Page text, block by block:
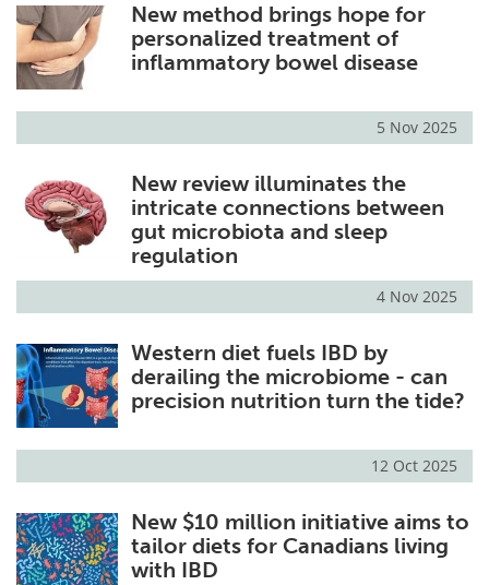
New method brings hope for
personalized treatment of
inflammatory bowel disease
5 Nov 2025
New review illuminates the
intricate connections between
gut microbiota and sleep
regulation
4 Nov 2025
Western diet fuels IBD by
derailing the microbiome - can
precision nutrition turn the tide?
12 Oct 2025
New $10 million initiative aims to
tailor diets for Canadians living
with IBD